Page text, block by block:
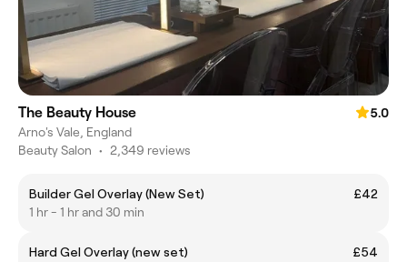
The Beauty House
5.0
Arno's Vale, England
Beauty Salon • 2,349 reviews
Builder Gel Overlay (New Set)
£42
1 hr - 1 hr and 30 min
Hard Gel Overlay (new set)
£54